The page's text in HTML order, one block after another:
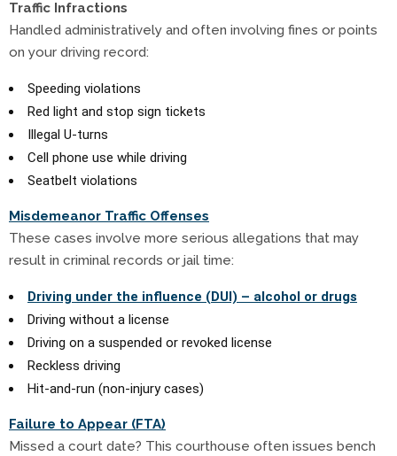
Traffic Infractions
Handled administratively and often involving fines or points
on your driving record:
Speeding violations
Red light and stop sign tickets
Illegal U-turns
Cell phone use while driving
Seatbelt violations
Misdemeanor Traffic Offenses
These cases involve more serious allegations that may
result in criminal records or jail time:
Driving under the influence (DUI) – alcohol or drugs
Driving without a license
Driving on a suspended or revoked license
Reckless driving
Hit-and-run (non-injury cases)
Failure to Appear (FTA)
Missed a court date? This courthouse often issues bench